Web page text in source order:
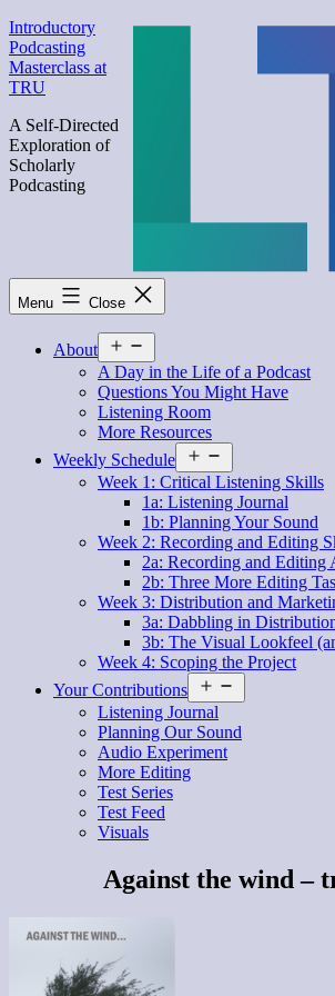
Skip
to
content
Introductory
Podcasting
Masterclass at
TRU
A Self-Directed
Exploration of
Scholarly
Podcasting
Menu Close
About
menu
A Day in the Life of a Podcast
Questions You Might Have
Listening Room
More Resources
Weekly Schedule
menu
Week 1: Critical Listening Skills
1a: Listening Journal
1b: Planning Your Sound
Week 2: Recording and Editing
2a: Recording and Editing
2b: Three More Editing
Week 3: Distribution and
3a: Dabbling in
3b: The Visual Lookfeel
Week 4: Scoping the Project
Your Contributions
menu
Listening Journal
Planning Our Sound
Audio Experiment
More Editing
Test Series
Test Feed
Visuals
Against the wind –